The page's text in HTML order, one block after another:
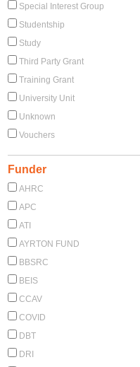
Special Interest Group
Studentship
Study
Third Party Grant
Training Grant
University Unit
Unknown
Vouchers
Funder
AHRC
APC
ATI
AYRTON FUND
BBSRC
BEIS
CCAV
COVID
DBT
DRI